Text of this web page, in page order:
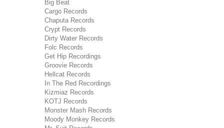
Big Beat
Cargo Records
Chaputa Records
Crypt Records
Dirty Water Records
Folc Records
Get Hip Recordings
Groovie Records
Hellcat Records
In The Red Recordings
Kizmiaz Records
KOTJ Records
Monster Mash Records
Moody Monkey Records